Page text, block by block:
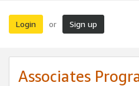
Login or Sign up
Associates